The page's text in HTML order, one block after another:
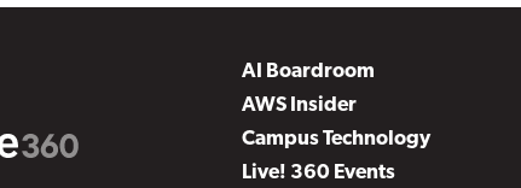
AI Boardroom
AWS Insider
Campus Technology
Live! 360 Events